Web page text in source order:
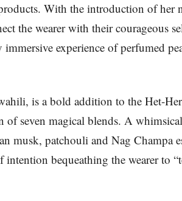
With the introduction of her
the wearer with their courageous
experience of perfumed
is a bold addition to the Het-
seven magical blends. A whimsical
musk, patchouli and Nag Champa
bequeathing the wearer to